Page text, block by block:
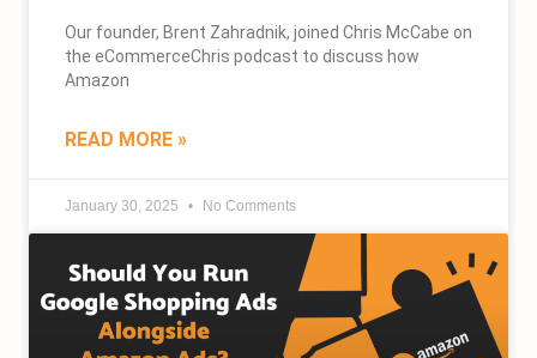
Our founder, Brent Zahradnik, joined Chris McCabe on
the eCommerceChris podcast to discuss how
Amazon
READ MORE »
January 30, 2025 No Comments